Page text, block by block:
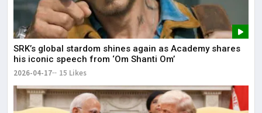
SRK’s global stardom shines again as Academy shares
his iconic speech from ‘Om Shanti Om’
2026-04-17 15 Likes